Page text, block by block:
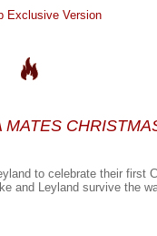
Exclusive Version
MATES
to celebrate their first
and Leyland survive the